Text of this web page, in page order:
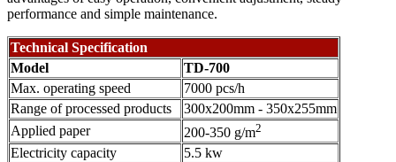
performance and simple maintenance.
Technical Specification
Model
TD-700
Max. operating speed
7000 pcs/h
Range of processed products
300x200mm - 350x255mm
Applied paper
200-350 g/m2
Electricity capacity
5.5 kw